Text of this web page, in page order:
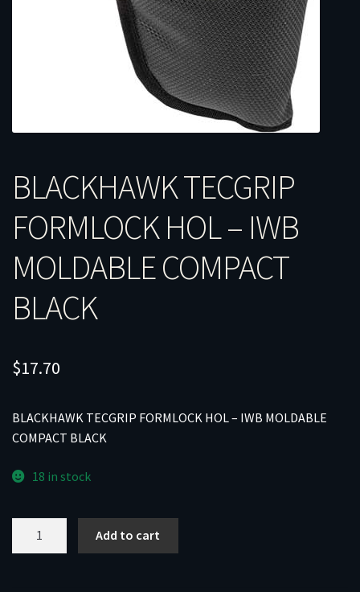
BLACKHAWK TECGRIP
FORMLOCK HOL – IWB
MOLDABLE COMPACT
BLACK
$17.70
BLACKHAWK TECGRIP FORMLOCK HOL – IWB MOLDABLE
COMPACT BLACK
18 in stock
Add to cart